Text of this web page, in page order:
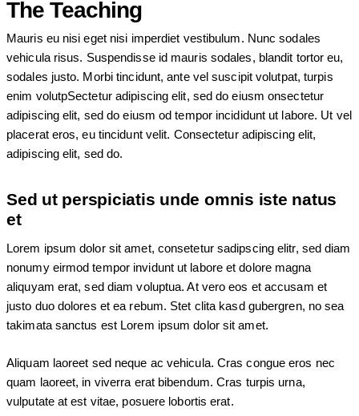
The Teaching
Mauris eu nisi eget nisi imperdiet vestibulum. Nunc sodales
vehicula risus. Suspendisse id mauris sodales, blandit tortor eu,
sodales justo. Morbi tincidunt, ante vel suscipit volutpat, turpis
enim volutpSectetur adipiscing elit, sed do eiusm onsectetur
adipiscing elit, sed do eiusm od tempor incididunt ut labore. Ut vel
placerat eros, eu tincidunt velit. Consectetur adipiscing elit,
adipiscing elit, sed do.
Sed ut perspiciatis unde omnis iste natus
et
Lorem ipsum dolor sit amet, consetetur sadipscing elitr, sed diam
nonumy eirmod tempor invidunt ut labore et dolore magna
aliquyam erat, sed diam voluptua. At vero eos et accusam et
justo duo dolores et ea rebum. Stet clita kasd gubergren, no sea
takimata sanctus est Lorem ipsum dolor sit amet.
Aliquam laoreet sed neque ac vehicula. Cras congue eros nec
quam laoreet, in viverra erat bibendum. Cras turpis urna,
vulputate at est vitae, posuere lobortis erat.